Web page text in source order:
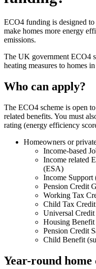
ECO4 funding is designed
make homes more energy
emissions.
The UK government ECO4
heating measures to homes
Who can apply?
The ECO4 scheme is open
related benefits. You must
rating (energy efficiency
Homeowners or
Income-based
Income related
(ESA)
Income Support
Pension Credit
Working Tax
Child Tax
Universal
Housing Benefit
Pension Credit
Child Benefit
Year-round